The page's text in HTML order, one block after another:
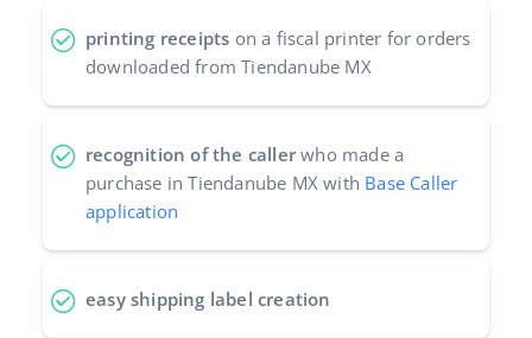
printing receipts on a fiscal printer for orders
downloaded from Tiendanube MX
recognition of the caller who made a
purchase in Tiendanube MX with Base Caller
application
easy shipping label creation